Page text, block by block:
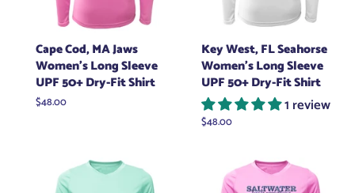
Cape Cod, MA Jaws
Women's Long Sleeve
UPF 50+ Dry-Fit Shirt
Regular
$48.00
Key West, FL Seahorse
Women's Long Sleeve
UPF 50+ Dry-Fit Shirt
1 review
Regular
$48.00